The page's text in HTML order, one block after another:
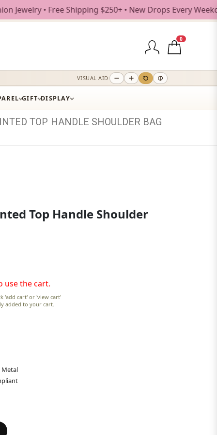
Free Shipping $250+ • New Drops Every Weekday
0
VISUAL AID
GIFT DISPLAY
TOP HANDLE SHOULDER BAG
Top Handle Shoulder
use the cart.
'add cart' or 'view cart'
added to your cart.
Metal